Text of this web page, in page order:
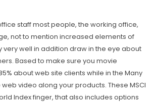
staff most people, the working office,
not to mention increased elements of
very well in addition draw in the eye about
Based to make sure you movie
about web site clients while in the Many
video along your products. These MSCI
Index finger, that also includes options